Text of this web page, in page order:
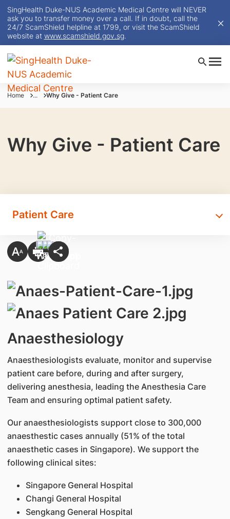
SingHealth Duke-NUS Academic Medical Centre will NEVER
ask you to transfer money over a call. If in doubt, call the
24/7 ScamShield helpline at 1799, or visit the ScamShield
website at www.scamshield.gov.sg.
Home ... Why Give - Patient Care
Why Give - Patient Care
Patient Care
Anaesthesiology
Anaesthesiologists evaluate, monitor and supervise
patient care before, during and after surgery,
delivering anesthesia, leading the Anesthesia Care
Team and ensuring optimal patient safety.
Our anaesthesiologists support close to 300,000
anaesthestic cases annually (51% of the total
anaesthetic cases in Singapore). We support the
following clinical sites:
Singapore General Hospital
Changi General Hospital
Sengkang General Hospital